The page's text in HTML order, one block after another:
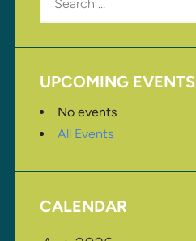
for:
UPCOMING EVENTS
No events
All Events
CALENDAR